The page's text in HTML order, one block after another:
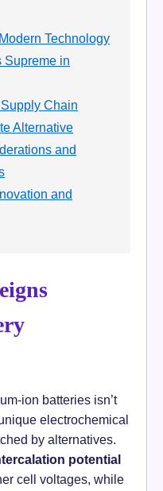
Technology
Supreme in
Chain
Alternative
and
and
ion batteries isn’t
electrochemical
by alternatives.
potential
cell voltages, while